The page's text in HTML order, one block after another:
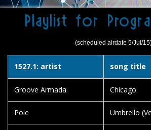
Playlist for
(scheduled airdate 5/Jul/
1527.1: artist song title
Groove Armada Chicago
Pole Umbrello